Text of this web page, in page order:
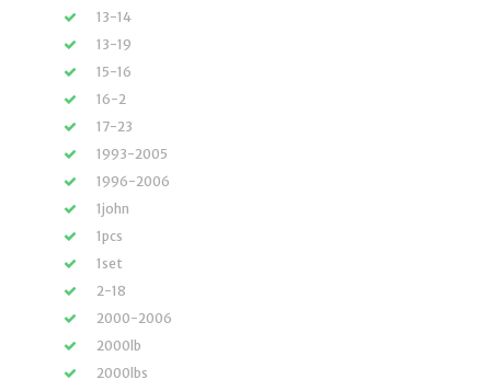
13-14
13-19
15-16
16-2
17-23
1993-2005
1996-2006
1john
1pcs
1set
2-18
2000-2006
2000lb
2000lbs